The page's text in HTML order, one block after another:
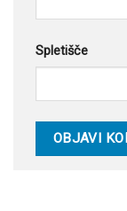
Spletišče